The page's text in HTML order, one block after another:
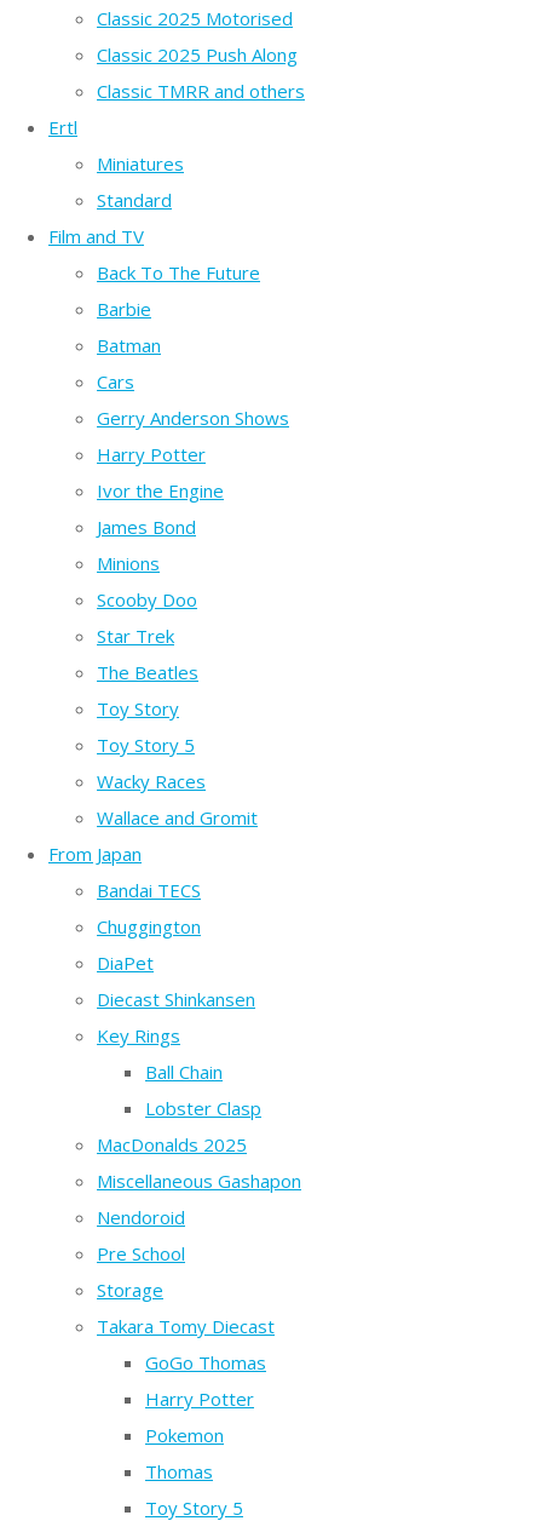
Classic 2025 Motorised
Classic 2025 Push Along
Classic TMRR and others
Ertl
Miniatures
Standard
Film and TV
Back To The Future
Barbie
Batman
Cars
Gerry Anderson Shows
Harry Potter
Ivor the Engine
James Bond
Minions
Scooby Doo
Star Trek
The Beatles
Toy Story
Toy Story 5
Wacky Races
Wallace and Gromit
From Japan
Bandai TECS
Chuggington
DiaPet
Diecast Shinkansen
Key Rings
Ball Chain
Lobster Clasp
MacDonalds 2025
Miscellaneous Gashapon
Nendoroid
Pre School
Storage
Takara Tomy Diecast
GoGo Thomas
Harry Potter
Pokemon
Thomas
Toy Story 5